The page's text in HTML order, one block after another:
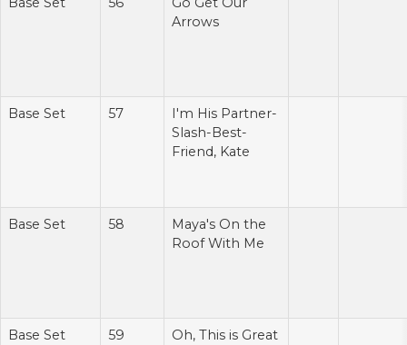
Arrows
Base Set 57
I'm His Partner-
Slash-Best-
Friend, Kate
Base Set 58
Maya's On the
Roof With Me
Base Set 59 Oh, This is Great